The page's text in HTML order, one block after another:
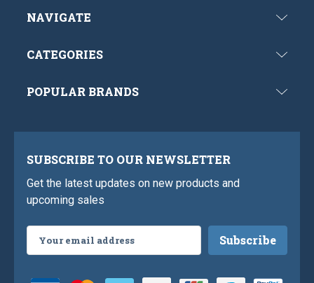
NAVIGATE
CATEGORIES
POPULAR BRANDS
SUBSCRIBE TO OUR NEWSLETTER
Get the latest updates on new products and
upcoming sales
Address